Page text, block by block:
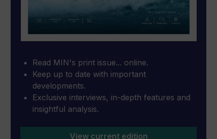
Read MIN's print issue... online.
Keep up to date with important
developments.
Exclusive interviews, in-depth features and
insightful analysis.
View current edition